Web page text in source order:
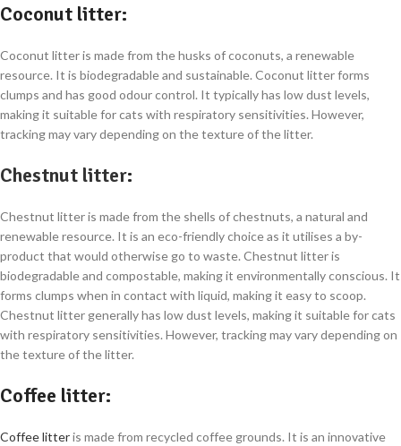
Coconut litter:
Coconut litter is made from the husks of coconuts, a renewable
resource. It is biodegradable and sustainable. Coconut litter forms
clumps and has good odour control. It typically has low dust levels,
making it suitable for cats with respiratory sensitivities. However,
tracking may vary depending on the texture of the litter.
Chestnut litter:
Chestnut litter is made from the shells of chestnuts, a natural and
renewable resource. It is an eco-friendly choice as it utilises a by-
product that would otherwise go to waste. Chestnut litter is
biodegradable and compostable, making it environmentally conscious. It
forms clumps when in contact with liquid, making it easy to scoop.
Chestnut litter generally has low dust levels, making it suitable for cats
with respiratory sensitivities. However, tracking may vary depending on
the texture of the litter.
Coffee litter:
Coffee litteris made from recycled coffee grounds. It is an innovative